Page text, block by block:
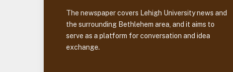
The newspaper covers Lehigh University news and
the surrounding Bethlehem area, and it aims to
serve as a platform for conversation and idea
exchange.